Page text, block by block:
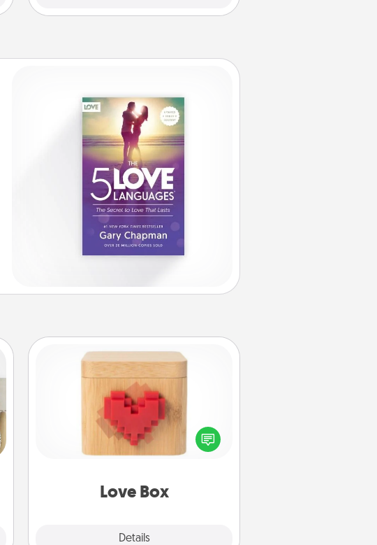
Love Box
Details
Love Box
Here's a fun way to stay connected
and send your love in a long-